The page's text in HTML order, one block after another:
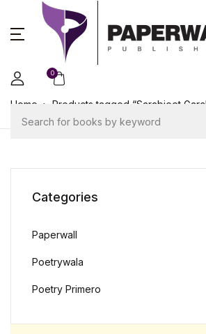
0
Home Products tagged “Sarabjeet
Categories
Paperwall
Poetrywala
Poetry Primero